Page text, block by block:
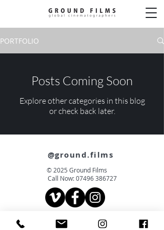
PORTFOLIO
Posts Coming Soon
Explore other categories in this blog
or check back later.
@ground.films
© 2025 Ground Films
Call Now:07496 386727